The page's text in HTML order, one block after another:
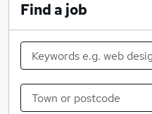
Find a job